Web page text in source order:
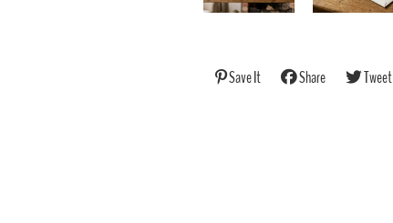
Save It Share Tweet